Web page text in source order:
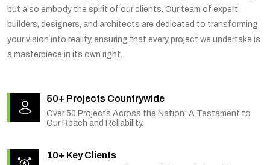
but also embody the spirit of our clients. Our team of expert
builders, designers, and architects are dedicated to transforming
your vision into reality, ensuring that every project we undertake is
a masterpiece in its own right.
50+ Projects Countrywide
Over 50 Projects Across the Nation: A Testament to
Our Reach and Reliability.
10+ Key Clients